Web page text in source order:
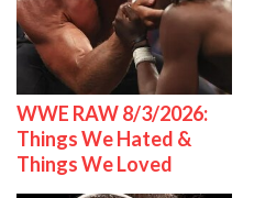
WWE RAW 8/3/2026:
Things We Hated &
Things We Loved